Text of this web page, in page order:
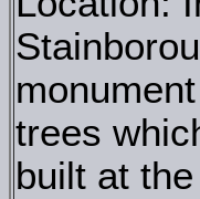
trees
built at